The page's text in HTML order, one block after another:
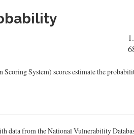
System) scores estimate the
data from the National Vulnerability